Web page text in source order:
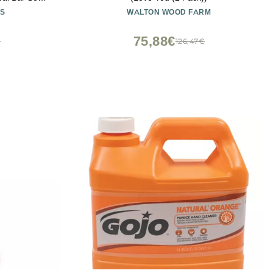
in USA
WALTON WOOD FARM
126,47€
75,88€